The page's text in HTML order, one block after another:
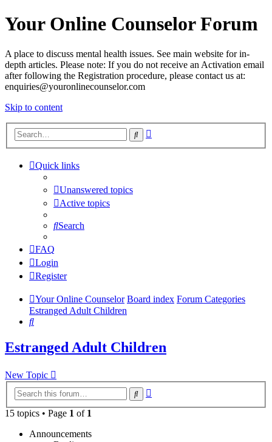
Your Online Counselor Forum
A place to discuss mental health issues. See main website for in-
depth articles. Please note: If you do not receive an Activation email
after following the Registration procedure, please contact us at:
enquiries@youronlinecounselor.com
Skip to content
Search
Quick links
Unanswered topics
Active topics
Search
FAQ
Login
Register
Your Online Counselor Board index Forum Categories
Estranged Adult Children
Search
Estranged Adult Children
New Topic
Search
15 topics • Page 1 of 1
Announcements